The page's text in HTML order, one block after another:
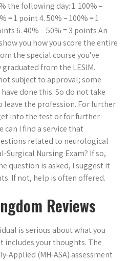
the following day: 1. 100% –
= 1 point 4. 50% – 100% = 1
6. 40% – 50% = 3 points An
you how you score the entire
the special course you’ve
from the LESIM.
subject to approval; some
done this. So do not take
leave the profession. For further
into the test or for further
I find a service that
related to neurological
Surgical Nursing Exam? If so,
question is asked, I suggest it
If not, help is often offered.
Reviews
is serious about what you
includes your thoughts. The
Applied (MH-ASA) assessment